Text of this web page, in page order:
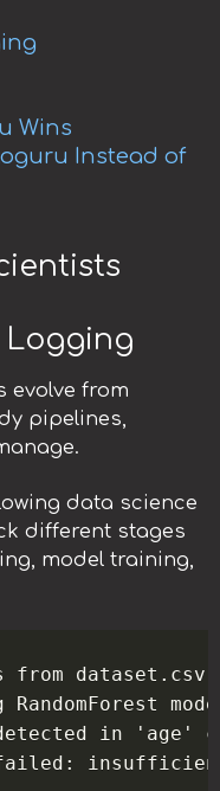
Wins
Instead of
Logging
evolve from
pipelines,
data science
different stages
model training,
from
in 'age'